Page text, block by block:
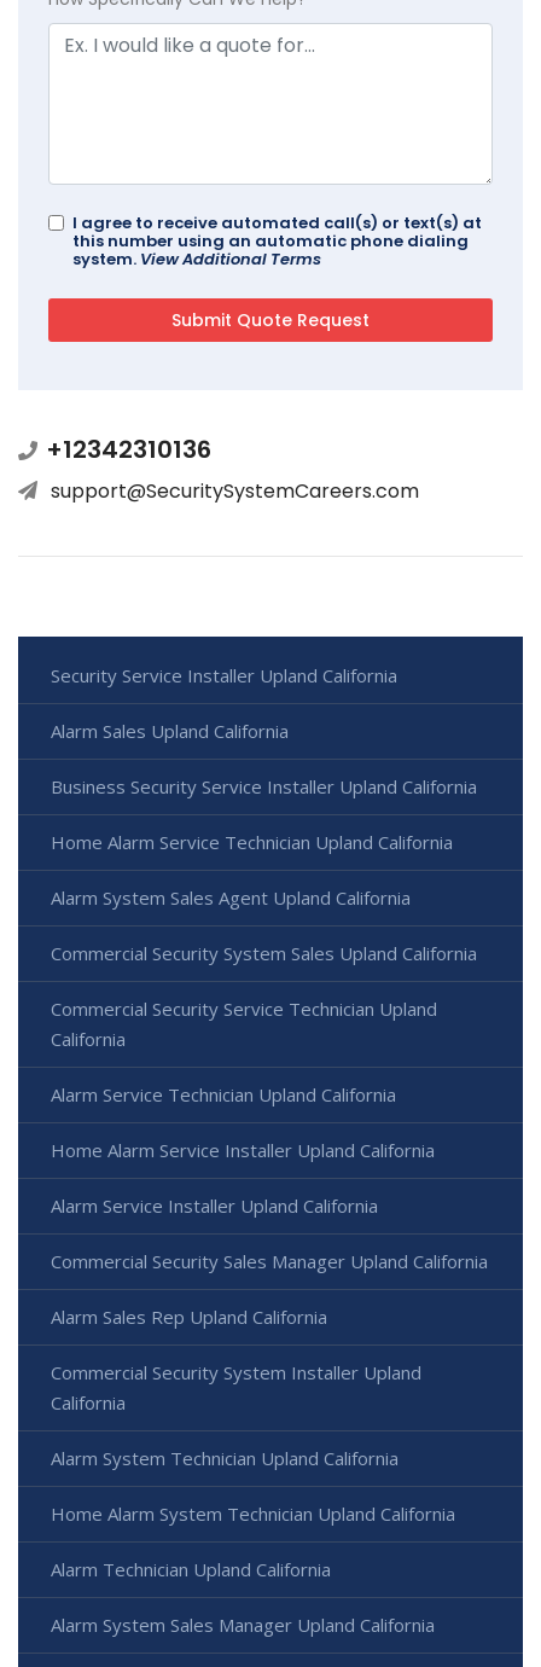
I agree to receive automated call(s) or text(s) at
this number using an automatic phone dialing
system. View Additional Terms
+12342310136
support@SecuritySystemCareers.com
Security Service Installer Upland California
Alarm Sales Upland California
Business Security Service Installer Upland California
Home Alarm Service Technician Upland California
Alarm System Sales Agent Upland California
Commercial Security System Sales Upland California
Commercial Security Service Technician Upland
California
Alarm Service Technician Upland California
Home Alarm Service Installer Upland California
Alarm Service Installer Upland California
Commercial Security Sales Manager Upland California
Alarm Sales Rep Upland California
Commercial Security System Installer Upland
California
Alarm System Technician Upland California
Home Alarm System Technician Upland California
Alarm Technician Upland California
Alarm System Sales Manager Upland California